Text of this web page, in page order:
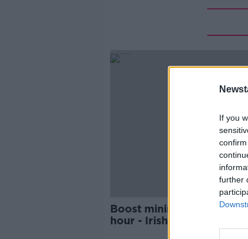
If you
further
Boost minimum wage by
hour - Irish Congress of